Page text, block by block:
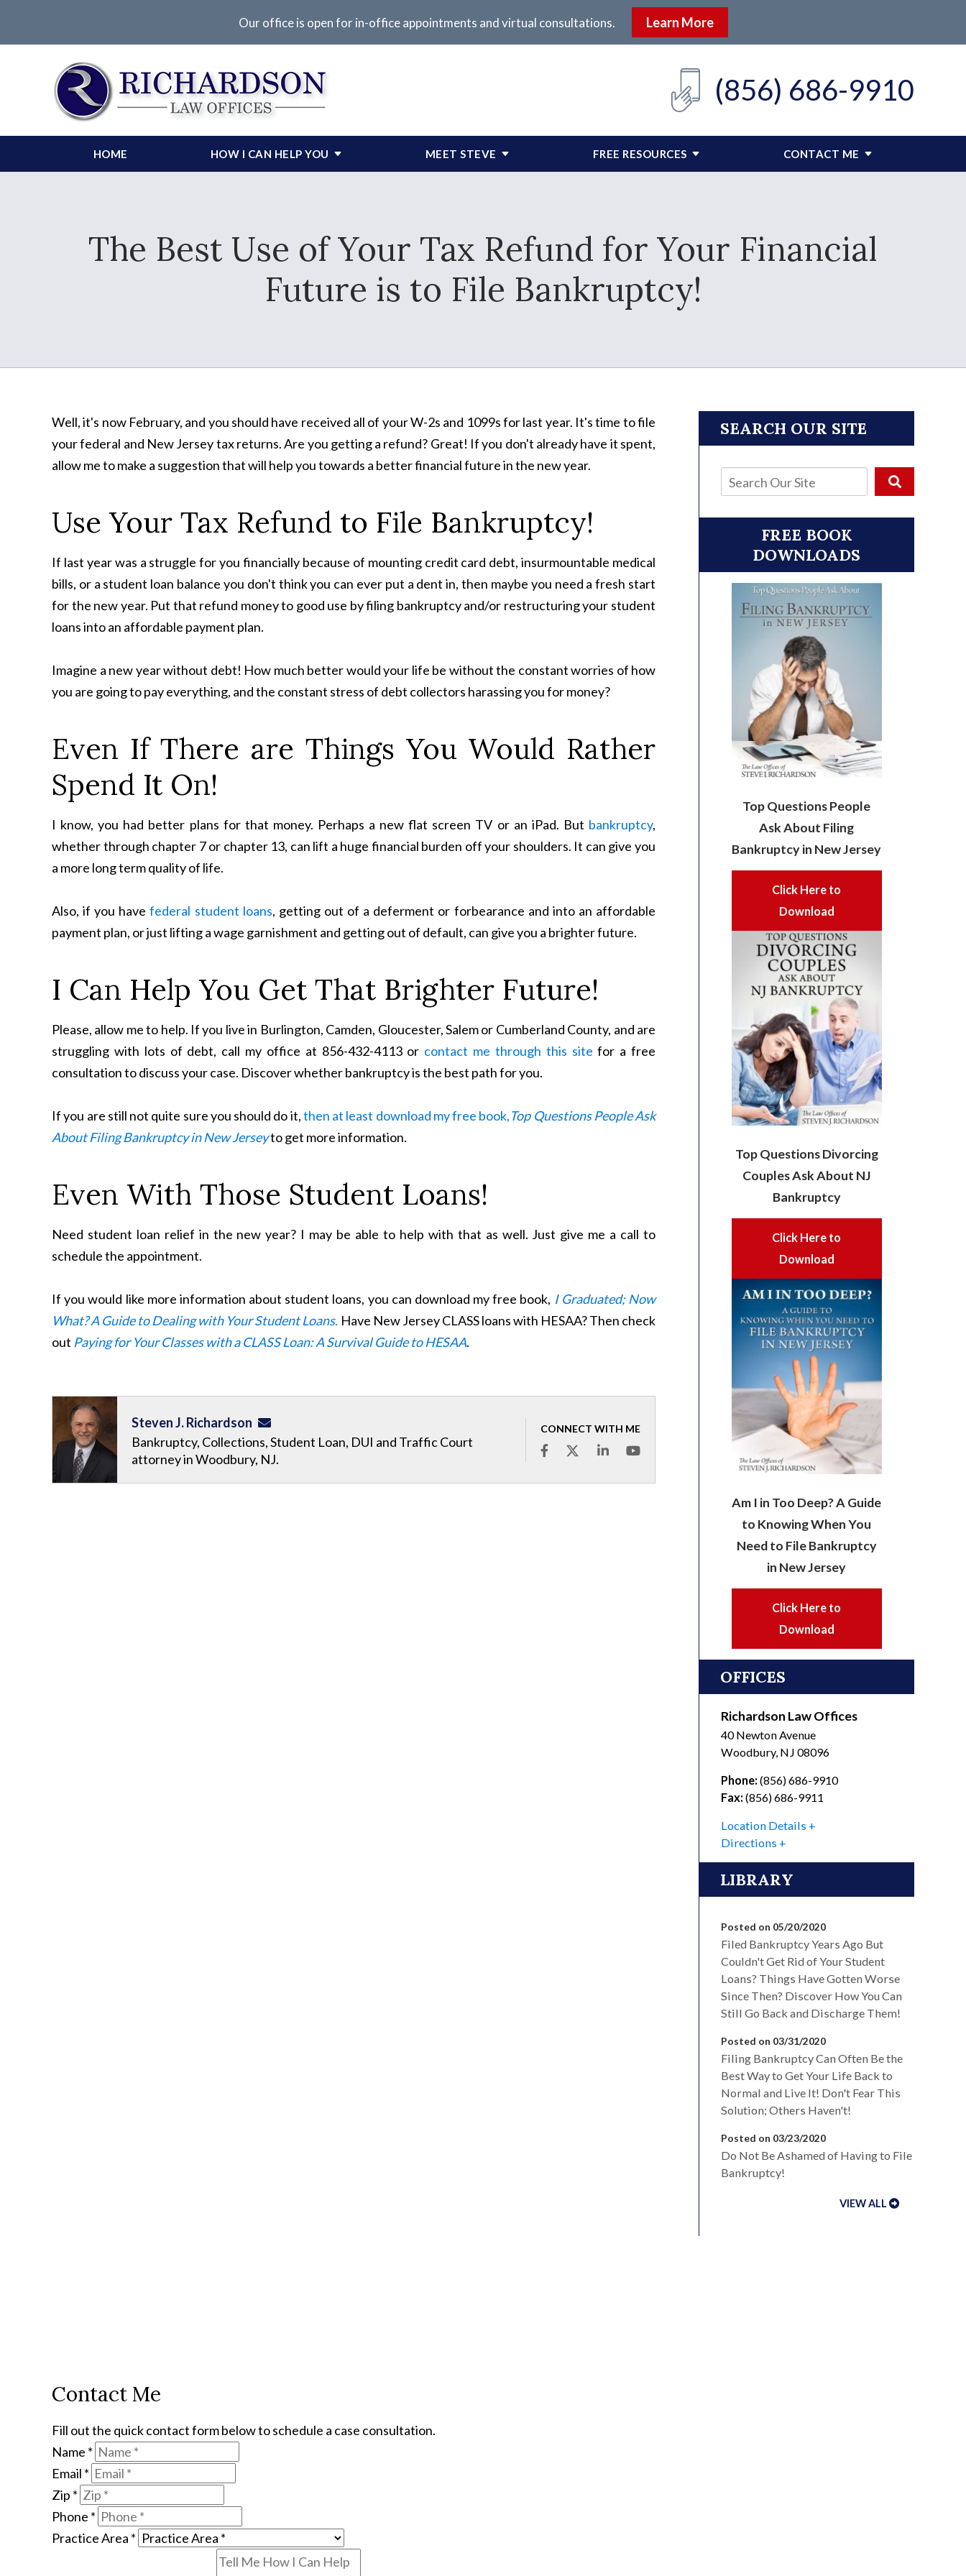
Our office is open for in-office appointments and virtual consultations. Learn More
(856) 686-9910
HOME HOW I CAN HELP YOU MEET STEVE FREE RESOURCES CONTACT ME
The Best Use of Your Tax Refund for Your Financial
Future is to File Bankruptcy!
Well, it's now February, and you should have received all of your W-2s and 1099s for last year. It's time to file
your federal and New Jersey tax returns. Are you getting a refund? Great! If you don't already have it spent,
allow me to make a suggestion that will help you towards a better financial future in the new year.
Use Your Tax Refund to File Bankruptcy!
If last year was a struggle for you financially because of mounting credit card debt, insurmountable medical
bills, or a student loan balance you don't think you can ever put a dent in, then maybe you need a fresh start
for the new year. Put that refund money to good use by filing bankruptcy and/or restructuring your student
loans into an affordable payment plan.
Imagine a new year without debt! How much better would your life be without the constant worries of how
you are going to pay everything, and the constant stress of debt collectors harassing you for money?
Even If There are Things You Would Rather
Spend It On!
I know, you had better plans for that money. Perhaps a new flat screen TV or an iPad. But bankruptcy,
whether through chapter 7 or chapter 13, can lift a huge financial burden off your shoulders. It can give you
a more long term quality of life.
Also, if you havefederal student loans, getting out of a deferment or forbearance and into an affordable
payment plan, or just lifting a wage garnishment and getting out of default, can give you a brighter future.
I Can Help You Get That Brighter Future!
Please, allow me to help. If you live in Burlington, Camden, Gloucester, Salem or Cumberland County, and are
struggling with lots of debt, call my office at 856-432-4113 or contact me through this site for a free
consultation to discuss your case. Discover whether bankruptcy is the best path for you.
If you are still not quite sure you should do it,then at least download my free book,Top Questions People Ask
About Filing Bankruptcy in New Jerseyto get more information.
Even With Those Student Loans!
Need student loan relief in the new year? I may be able to help with that as well. Just give me a call to
schedule the appointment.
If you would like more information about student loans, you can download my free book, I Graduated; Now
What? A Guide to Dealing with Your Student Loans. Have New Jersey CLASS loans with HESAA? Then check
out Paying for Your Classes with a CLASS Loan: A Survival Guide to HESAA.
CONNECT WITH ME
Steven J. Richardson
Bankruptcy, Collections, Student Loan, DUI and Traffic Court
attorney in Woodbury, NJ.
SEARCH OUR SITE
FREE BOOK
DOWNLOADS
Top Questions People
Ask About Filing
Bankruptcy in New Jersey
Click Here to
Download
Top Questions Divorcing
Couples Ask About NJ
Bankruptcy
Click Here to
Download
Am I in Too Deep? A Guide
to Knowing When You
Need to File Bankruptcy
in New Jersey
Click Here to
Download
OFFICES
Richardson Law Offices
40 Newton Avenue
Woodbury, NJ 08096
Phone: (856) 686-9910
Fax: (856) 686-9911
Location Details
Directions
LIBRARY
Posted on 05/20/2020
Filed Bankruptcy Years Ago But
Couldn't Get Rid of Your Student
Loans? Things Have Gotten Worse
Since Then? Discover How You Can
Still Go Back and Discharge Them!
Posted on 03/31/2020
Filing Bankruptcy Can Often Be the
Best Way to Get Your Life Back to
Normal and Live It! Don't Fear This
Solution; Others Haven't!
Posted on 03/23/2020
Do Not Be Ashamed of Having to File
Bankruptcy!
VIEW ALL
Contact Me
Fill out the quick contact form below to schedule a case consultation.
Name *
Email *
Zip *
Phone *
Practice Area *